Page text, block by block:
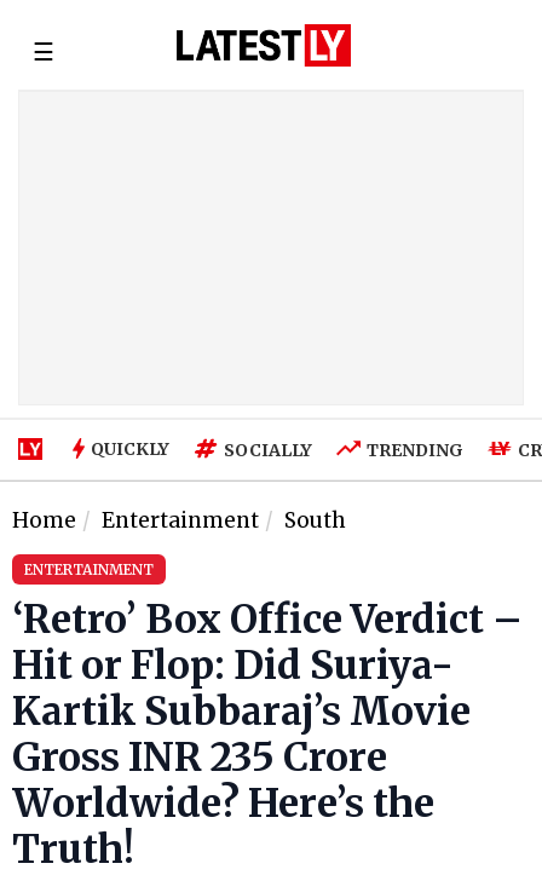
☰
QUICKLY SOCIALLY TRENDING
Home Entertainment South
ENTERTAINMENT
‘Retro’ Box Office Verdict –
Hit or Flop: Did Suriya-
Kartik Subbaraj’s Movie
Gross INR 235 Crore
Worldwide? Here’s the
Truth!